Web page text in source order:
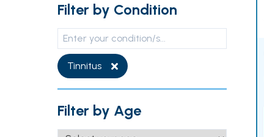
Filter by Condition
Tinnitus
Filter by Age